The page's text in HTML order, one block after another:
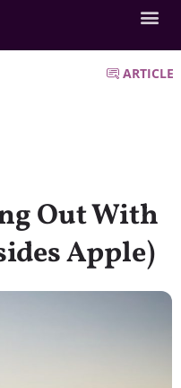
ARTICLE
Out With
Apple)